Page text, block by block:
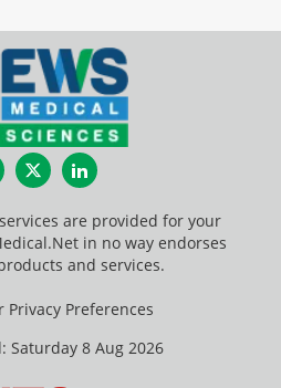
FacebookTwitterLinkedIn
are provided for your
in no way endorses
and services.
Privacy Preferences
Saturday 8 Aug 2026